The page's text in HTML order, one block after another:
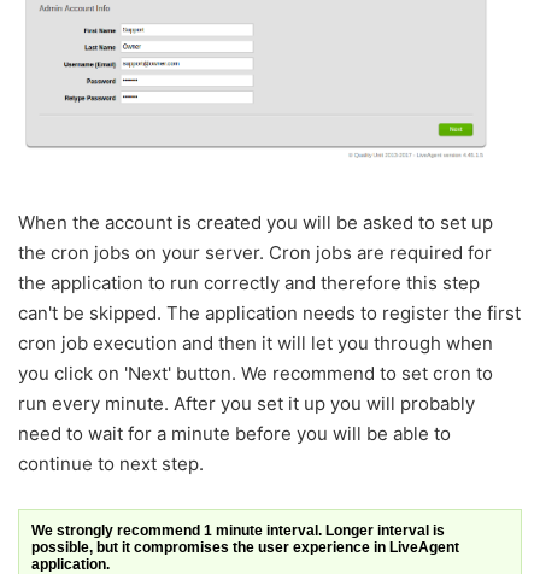
When the account is created you will be asked to set up
the cron jobs on your server. Cron jobs are required for
the application to run correctly and therefore this step
can't be skipped. The application needs to register the first
cron job execution and then it will let you through when
you click on 'Next' button. We recommend to set cron to
run every minute. After you set it up you will probably
need to wait for a minute before you will be able to
continue to next step.
We strongly recommend 1 minute interval. Longer interval is
possible, but it compromises the user experience in LiveAgent
application.